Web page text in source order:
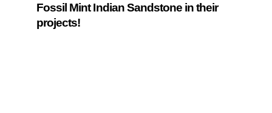
Fossil Mint Indian Sandstone in their
projects!